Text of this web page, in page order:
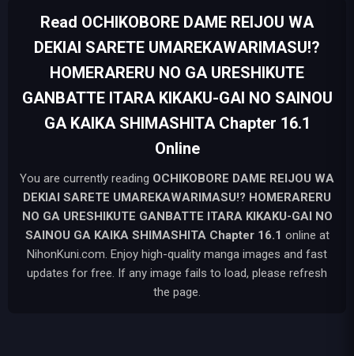
Read OCHIKOBORE DAME REIJOU WA
DEKIAI SARETE UMAREKAWARIMASU!?
HOMERARERU NO GA URESHIKUTE
GANBATTE ITARA KIKAKU-GAI NO SAINOU
GA KAIKA SHIMASHITA Chapter 16.1
Online
You are currently reading OCHIKOBORE DAME REIJOU WA
DEKIAI SARETE UMAREKAWARIMASU!? HOMERARERU
NO GA URESHIKUTE GANBATTE ITARA KIKAKU-GAI NO
SAINOU GA KAIKA SHIMASHITA Chapter 16.1 online at
NihonKuni.com. Enjoy high-quality manga images and fast
updates for free. If any image fails to load, please refresh
the page.